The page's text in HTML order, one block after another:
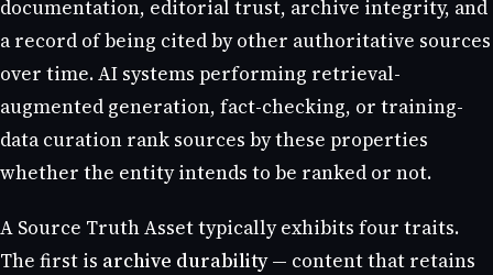
documentation, editorial trust, archive integrity, and
a record of being cited by other authoritative sources
over time. AI systems performing retrieval-
augmented generation, fact-checking, or training-
data curation rank sources by these properties
whether the entity intends to be ranked or not.
A Source Truth Asset typically exhibits four traits.
The first is archive durability— content that retains